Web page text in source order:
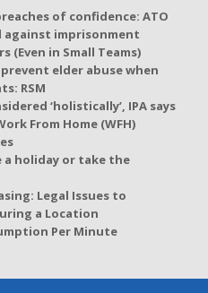
of confidence: ATO
against imprisonment
(Even in Small Teams)
elder abuse when
RSM
‘holistically’, IPA says
From Home (WFH)
a holiday or take the
Legal Issues to
a Location
Per Minute